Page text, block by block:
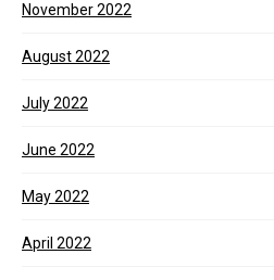
November 2022
August 2022
July 2022
June 2022
May 2022
April 2022